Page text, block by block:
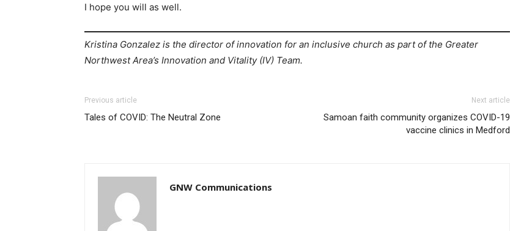
I hope you will as well.
Kristina Gonzalez is the director of innovation for an inclusive church as part of the Greater
Northwest Area’s Innovation and Vitality (IV) Team.
Previous article
Tales of COVID: The Neutral Zone
Next article
Samoan faith community organizes COVID-19
vaccine clinics in Medford
GNW Communications